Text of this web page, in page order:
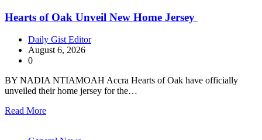
Hearts of Oak Unveil New Home Jersey
Daily Gist Editor
August 6, 2026
0
BY NADIA NTIAMOAH Accra Hearts of Oak have officially
unveiled their home jersey for the…
Read More